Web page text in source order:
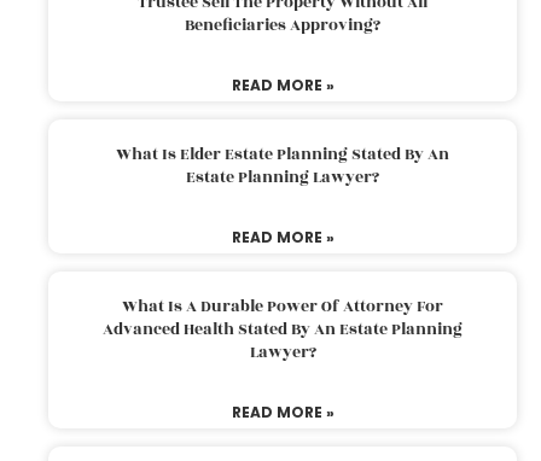
Beneficiaries Approving?
READ MORE »
What Is Elder Estate Planning Stated By An
Estate Planning Lawyer?
READ MORE »
What Is A Durable Power Of Attorney For
Advanced Health Stated By An Estate Planning
Lawyer?
READ MORE »